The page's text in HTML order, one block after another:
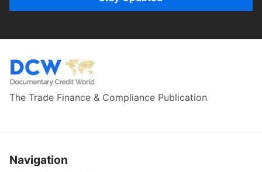
The Trade Finance & Compliance Publication
Navigation